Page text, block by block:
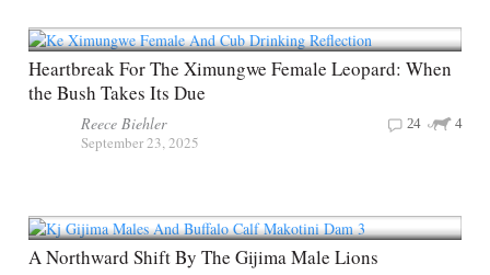
Heartbreak For The Ximungwe Female Leopard: When
the Bush Takes Its Due
Reece Biehler
September 23, 2025
4
24
A Northward Shift By The Gijima Male Lions